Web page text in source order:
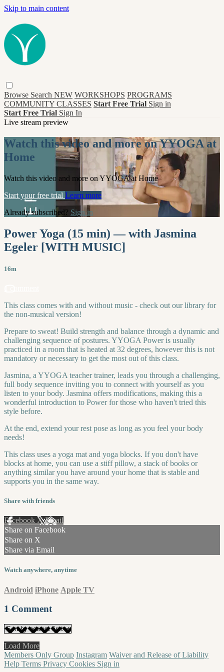
Skip to main content
Browse Search NEW WORKSHOPS PROGRAMS
COMMUNITY CLASSES Start Free Trial Sign in
Start Free Trial Sign In
Live stream preview
Watch this video and more on YYOGA at
Home
Watch this video and more on YYOGA at Home
Start your free trial Learn more
Already subscribed? Sign in
Power Yoga (15 min) — with Jasmina
Egeler [WITH MUSIC]
16m
This class comes with and without music - check out our library for
the non-musical version!
Prepare to sweat! Build strength and balance through a dynamic and
challenging sequence of postures. YYOGA Power is usually
practiced in a room that is heated at 32 degrees, however this is not
mandatory or necessary to get the most out of this class.
Jasmina, a YYOGA teacher trainer, leads you through a challenging,
full body sequence inviting you to connect with yourself as you
listen to your body. Jasmina offers modifications, making this a
wonderful introduction to Power for those who haven't tried this
style before.
At the end, extend your rest pose as long as you feel your body
needs!
This class uses a yoga mat and yoga blocks. If you don't have
blocks at home, you can use a stiff pillow, a stack of books or
anything similar you have around your home that is stable and
supports you in the same way.
Share with friends
Facebook XEmail
Share on Facebook
Share on X
Share via Email
Watch anywhere, anytime
Android iPhone Apple TV
1 Comment
Load More
Members Only Group Instagram Waiver and Release of Liability
Help Terms Privacy Cookies Sign in